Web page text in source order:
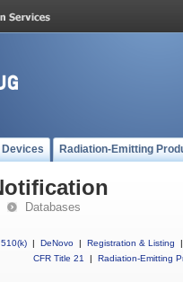
Devices Radiation-Emitting
Databases
510(k) | DeNovo | Registration & Listing
|
CFR Title 21
| Radiation-Emitting